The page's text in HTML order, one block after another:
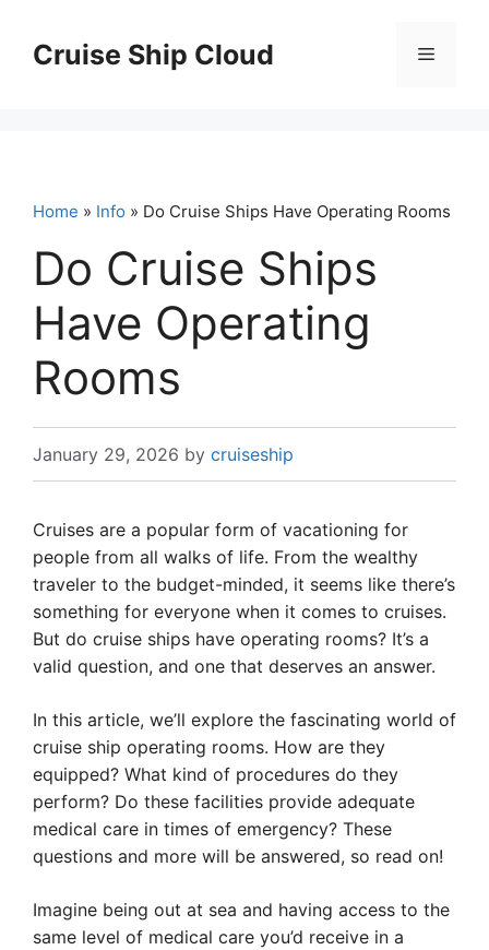
contentCruise Ship Cloud Menu
Home » Info » Do Cruise Ships Have Operating Rooms
Do Cruise Ships
Have Operating
Rooms
January 29, 2026 by cruiseship
Cruises are a popular form of vacationing for
people from all walks of life. From the wealthy
traveler to the budget-minded, it seems like there’s
something for everyone when it comes to cruises.
But do cruise ships have operating rooms? It’s a
valid question, and one that deserves an answer.
In this article, we’ll explore the fascinating world of
cruise ship operating rooms. How are they
equipped? What kind of procedures do they
perform? Do these facilities provide adequate
medical care in times of emergency? These
questions and more will be answered, so read on!
Imagine being out at sea and having access to the
same level of medical care you’d receive in a